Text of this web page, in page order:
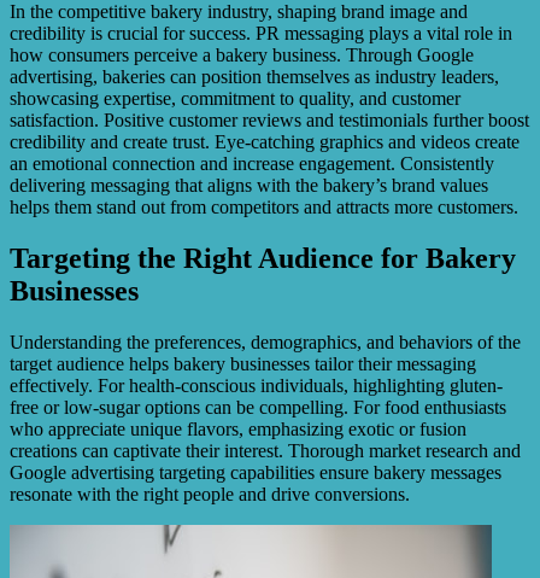
In the competitive bakery industry, shaping brand image and
credibility is crucial for success. PR messaging plays a vital role in
how consumers perceive a bakery business. Through Google
advertising, bakeries can position themselves as industry leaders,
showcasing expertise, commitment to quality, and customer
satisfaction. Positive customer reviews and testimonials further boost
credibility and create trust. Eye-catching graphics and videos create
an emotional connection and increase engagement. Consistently
delivering messaging that aligns with the bakery’s brand values
helps them stand out from competitors and attracts more customers.
Targeting the Right Audience for Bakery
Businesses
Understanding the preferences, demographics, and behaviors of the
target audience helps bakery businesses tailor their messaging
effectively. For health-conscious individuals, highlighting gluten-
free or low-sugar options can be compelling. For food enthusiasts
who appreciate unique flavors, emphasizing exotic or fusion
creations can captivate their interest. Thorough market research and
Google advertising targeting capabilities ensure bakery messages
resonate with the right people and drive conversions.